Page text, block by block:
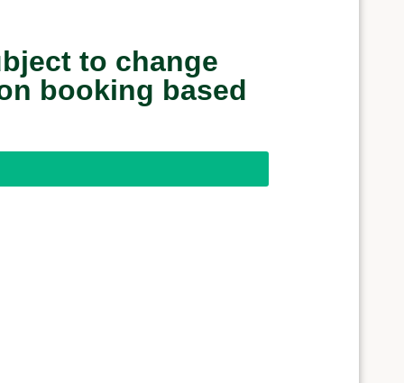
to change
booking based